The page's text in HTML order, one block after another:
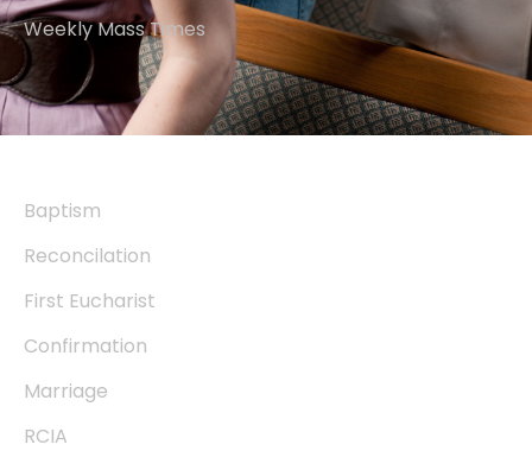
Weekly Mass Times
Sacraments
Baptism
Reconcilation
First Eucharist
Confirmation
Marriage
RCIA